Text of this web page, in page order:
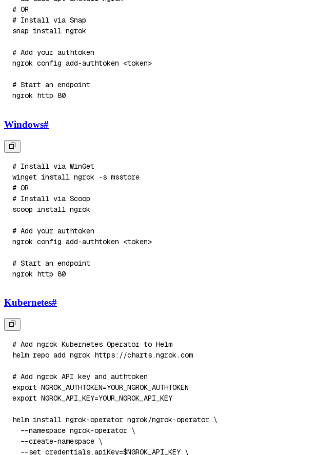
# OR
# Install via Snap
snap install
# Add your authtoken
ngrok config add-authtoken <token>
# Start an endpoint
ngrok http 80
Windows#
# Install via WinGet
winget install ngrok -s
# OR
# Install via Scoop
scoop install
# Add your authtoken
ngrok config add-authtoken <token>
# Start an endpoint
ngrok http 80
Kubernetes#
# Add ngrok Kubernetes Operator to Helm
helm repo add
# Add ngrok API key and authtoken
export NGROK_AUTHTOKEN=
export NGROK_API_KEY=
helm install ngrok-operator ngrok/ngrok-operator \
--namespace ngrok-operator \
  --create-namespace
\
--set credentials.apiKey=$NGROK_API_KEY \